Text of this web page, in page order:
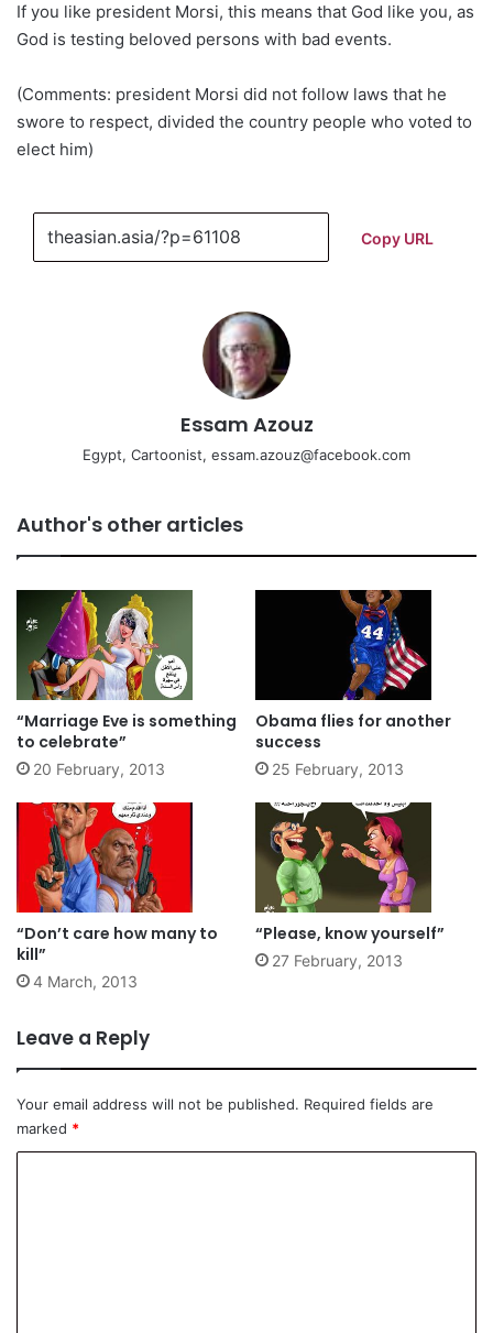
If you like president Morsi, this means that God like you, as
God is testing beloved persons with bad events.
(Comments: president Morsi did not follow laws that he
swore to respect, divided the country people who voted to
elect him)
Copy URL
Essam Azouz
Egypt, Cartoonist, essam.azouz@facebook.com
Author's other articles
“Marriage Eve is something
to celebrate”
20 February, 2013
Obama flies for another
success
25 February, 2013
“Don’t care how many to
kill”
4 March, 2013
“Please, know yourself”
27 February, 2013
Leave a Reply
Your email address will not be published. Required fields are
marked *